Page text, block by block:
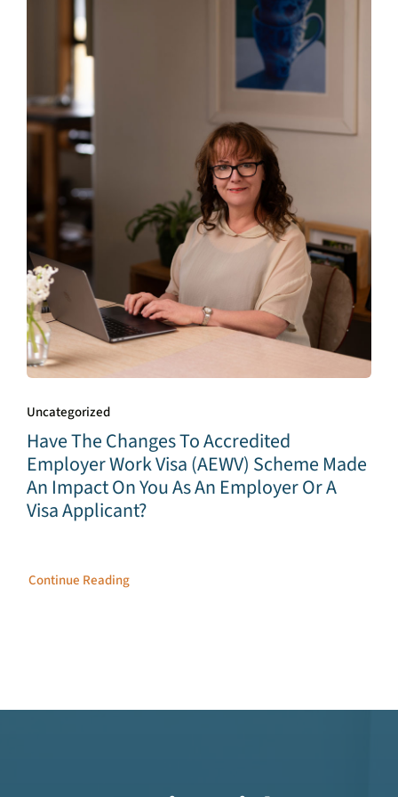
Uncategorized
Have The Changes To Accredited
Employer Work Visa (AEWV) Scheme Made
An Impact On You As An Employer Or A
Visa Applicant?
Continue Reading